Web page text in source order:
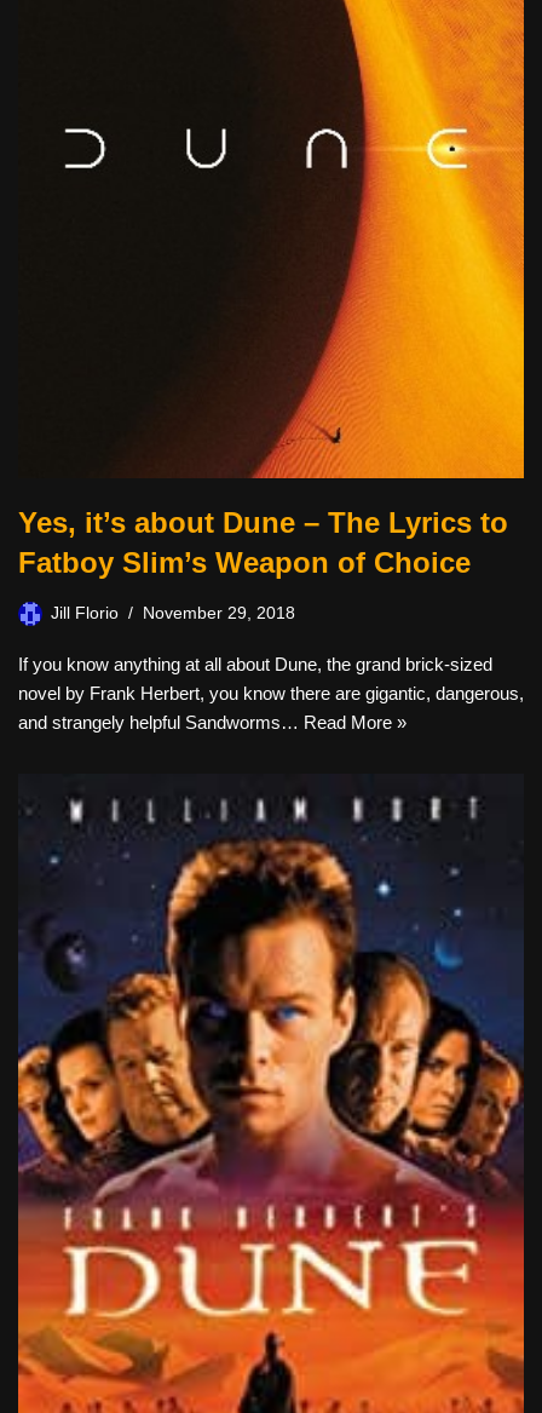
Yes, it’s about Dune – The Lyrics to
Fatboy Slim’s Weapon of Choice
Jill Florio November 29, 2018
If you know anything at all about Dune, the grand brick-sized
novel by Frank Herbert, you know there are gigantic, dangerous,
and strangely helpful Sandworms… Read More »